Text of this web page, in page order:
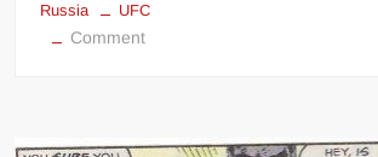
Russia
UFC
Commenton
Oleg